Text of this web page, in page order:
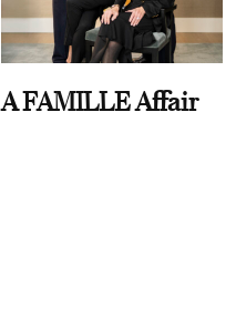
A FAMILLE Affair